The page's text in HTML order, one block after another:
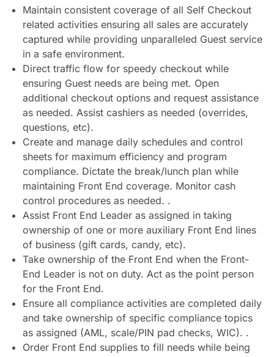
Maintain consistent coverage of all Self Checkout
related activities ensuring all sales are accurately
captured while providing unparalleled Guest service
in a safe environment.
Direct traffic flow for speedy checkout while
ensuring Guest needs are being met. Open
additional checkout options and request assistance
as needed. Assist cashiers as needed (overrides,
questions, etc).
Create and manage daily schedules and control
sheets for maximum efficiency and program
compliance. Dictate the break/lunch plan while
maintaining Front End coverage. Monitor cash
control procedures as needed. .
Assist Front End Leader as assigned in taking
ownership of one or more auxiliary Front End lines
of business (gift cards, candy, etc).
Take ownership of the Front End when the Front-
End Leader is not on duty. Act as the point person
for the Front End.
Ensure all compliance activities are completed daily
and take ownership of specific compliance topics
as assigned (AML, scale/PIN pad checks, WIC). .
Order Front End supplies to fill needs while being